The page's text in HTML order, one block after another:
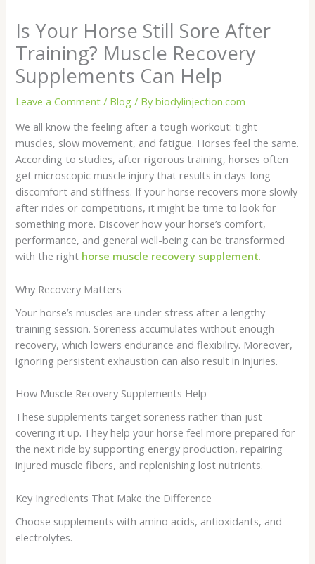
Is Your Horse Still Sore After
Training? Muscle Recovery
Supplements Can Help
Leave a Comment / Blog / Bybiodylinjection.com
We all know the feeling after a tough workout: tight
muscles, slow movement, and fatigue. Horses feel the same.
According to studies, after rigorous training, horses often
get microscopic muscle injury that results in days-long
discomfort and stiffness. If your horse recovers more slowly
after rides or competitions, it might be time to look for
something more. Discover how your horse’s comfort,
performance, and general well-being can be transformed
with the right horse muscle recovery supplement.
Why Recovery Matters
Your horse’s muscles are under stress after a lengthy
training session. Soreness accumulates without enough
recovery, which lowers endurance and flexibility. Moreover,
ignoring persistent exhaustion can also result in injuries.
How Muscle Recovery Supplements Help
These supplements target soreness rather than just
covering it up. They help your horse feel more prepared for
the next ride by supporting energy production, repairing
injured muscle fibers, and replenishing lost nutrients.
Key Ingredients That Make the Difference
Choose supplements with amino acids, antioxidants, and
electrolytes.